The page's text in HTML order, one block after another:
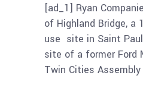
[ad_1] Ryan
of Highland Bridge, a
use site in Saint
site of a former Ford
Twin Cities